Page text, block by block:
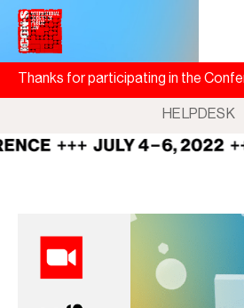
Thanks for participating in the
HELPDESK